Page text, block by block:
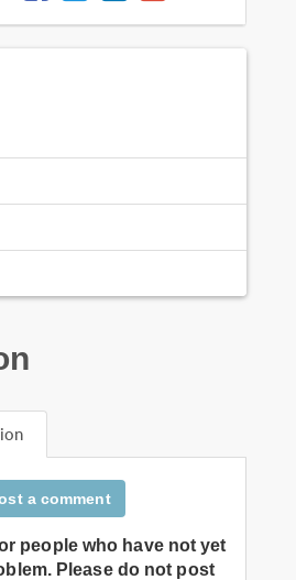
a comment
people who have not yet
Please do not post